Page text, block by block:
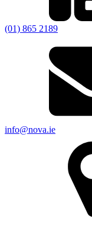
(01) 865 2189
info@nova.ie